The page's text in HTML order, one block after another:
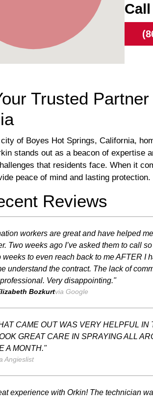
Trusted
of Boyes Hot Springs, California,
stands out as a beacon of expertise
that residents face. When it
peace of mind and lasting protection.
Reviews
workers are great and have helped
Two weeks ago I’ve asked them to call
weeks to even reach back to me AFTER I
understand the contract. The lack of
Very disappointing."
Bozkurtvia Google
CAME OUT WAS VERY HELPFUL
GREAT CARE IN SPRAYING ALL
A MONTH."
Angieslist
experience with Orkin! The technician